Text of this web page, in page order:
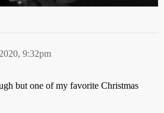
9:32pm
but one of my favorite Christmas